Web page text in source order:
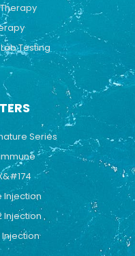
Testing
Series
Injection
Injection
Injection